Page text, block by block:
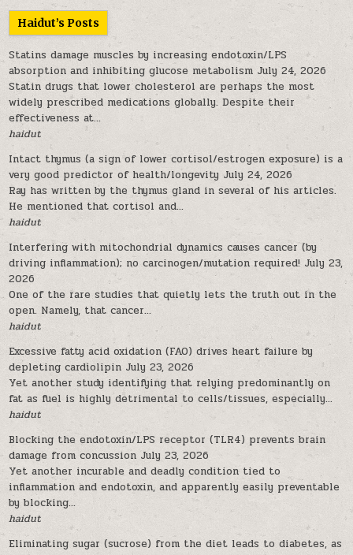
Haidut’s Posts
Statins damage muscles by increasing endotoxin/LPS
absorption and inhibiting glucose metabolism July 24, 2026
Statin drugs that lower cholesterol are perhaps the most
widely prescribed medications globally. Despite their
effectiveness at...
haidut
Intact thymus (a sign of lower cortisol/estrogen exposure) is a
very good predictor of health/longevity July 24, 2026
Ray has written by the thymus gland in several of his articles.
He mentioned that cortisol and...
haidut
Interfering with mitochondrial dynamics causes cancer (by
driving inflammation); no carcinogen/mutation required! July 23,
2026
One of the rare studies that quietly lets the truth out in the
open. Namely, that cancer...
haidut
Excessive fatty acid oxidation (FAO) drives heart failure by
depleting cardiolipin July 23, 2026
Yet another study identifying that relying predominantly on
fat as fuel is highly detrimental to cells/tissues, especially...
haidut
Blocking the endotoxin/LPS receptor (TLR4) prevents brain
damage from concussion July 23, 2026
Yet another incurable and deadly condition tied to
inflammation and endotoxin, and apparently easily preventable
by blocking...
haidut
Eliminating sugar (sucrose) from the diet leads to diabetes, as